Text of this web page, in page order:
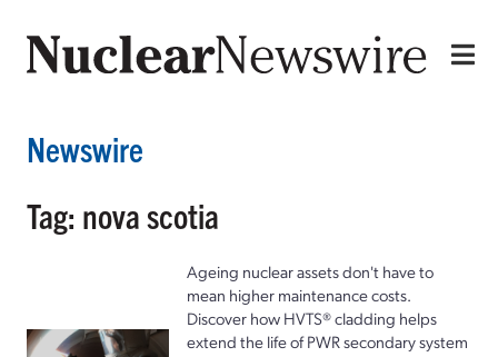
Newswire
Tag: nova scotia
Ageing nuclear assets don't have to
mean higher maintenance costs.
Discover how HVTS® cladding helps
extend the life of PWR secondary system